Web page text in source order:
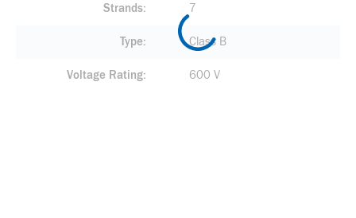
Strands 7
Type Class B
Voltage Rating 600 V